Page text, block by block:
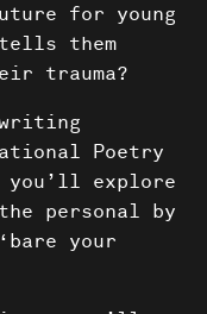
for young
them
trauma?
Poetry
you’ll explore
personal by
your